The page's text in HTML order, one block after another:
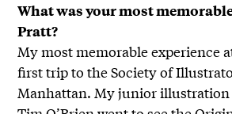
What was your most
Pratt?
My most memorable experience
first trip to the Society of
Manhattan. My junior illustration